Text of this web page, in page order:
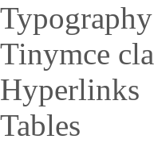
Typography
Tinymce
Hyperlinks
Tables